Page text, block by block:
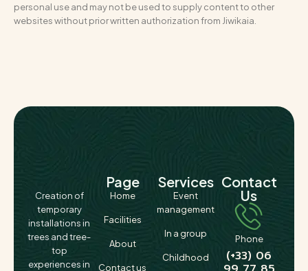
personal use and may not be used to supply content to other
websites without prior written authorization from Jiwikaia.
Creation of
temporary
installations in
trees and tree-
top
experiences in
Page
Home
Facilities
About
Contact us
Services
Event
management
In a group
Childhood
Contact
Us
Phone
(+33) 06